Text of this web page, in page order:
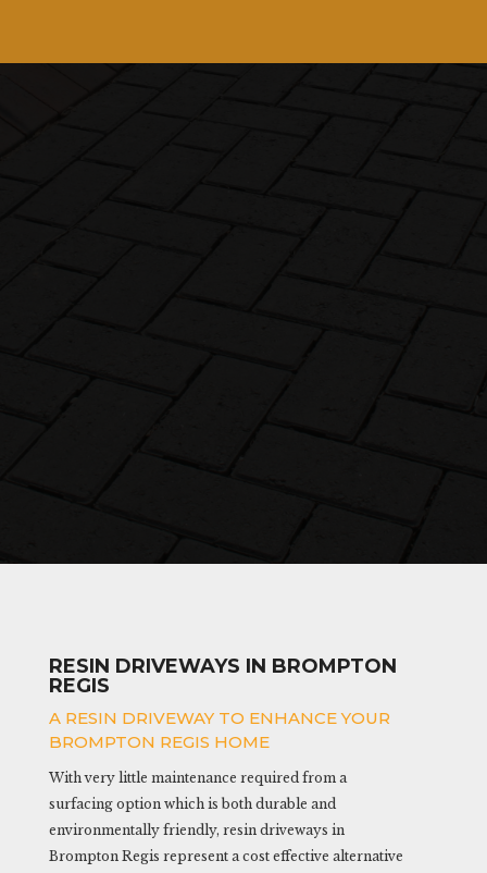
RESIN DRIVEWAYS IN BROMPTON
REGIS
A RESIN DRIVEWAY TO ENHANCE YOUR
BROMPTON REGIS HOME
With very little maintenance required from a
surfacing option which is both durable and
environmentally friendly, resin driveways in
Brompton Regis represent a cost effective alternative